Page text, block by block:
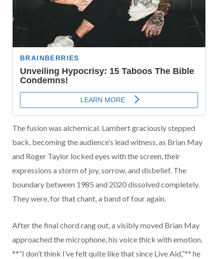
The fusion was alchemical. Lambert graciously stepped
back, becoming the audience’s lead witness, as Brian May
and Roger Taylor locked eyes with the screen, their
expressions a storm of joy, sorrow, and disbelief. The
boundary between 1985 and 2020 dissolved completely.
They were, for that chant, a band of four again.
After the final chord rang out, a visibly moved Brian May
approached the microphone, his voice thick with emotion.
**”I don’t think I’ve felt quite like that since Live Aid,”** he